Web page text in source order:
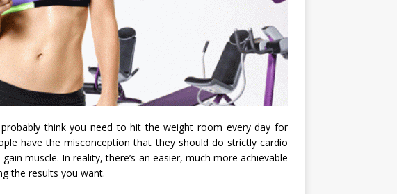
think you need to hit the weight room every day for
have the misconception that they should do strictly cardio
muscle. In reality, there’s an easier, much more achievable
the results you want.